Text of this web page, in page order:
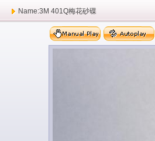
Name:3M 401Q梅花砂碟